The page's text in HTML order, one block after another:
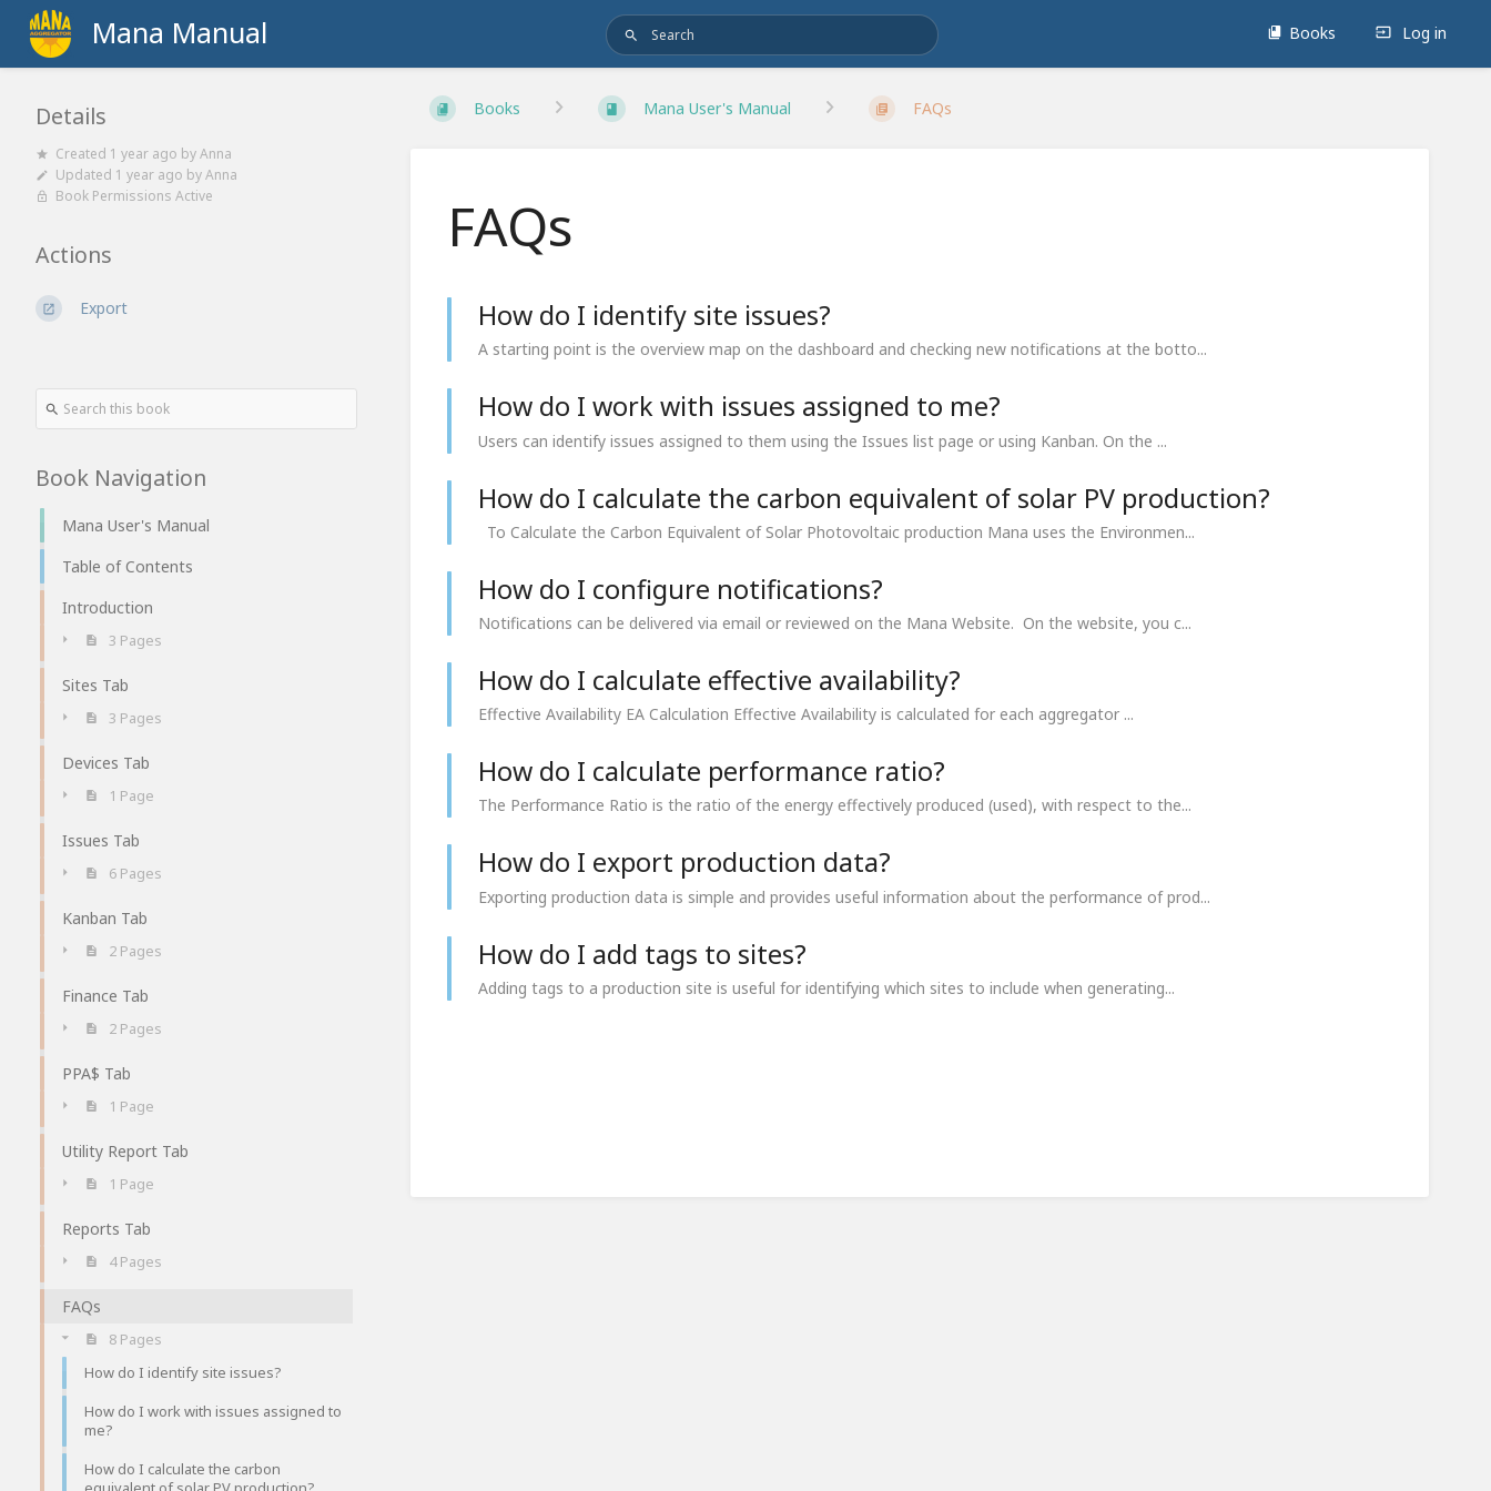
Mana Manual Books Log in
Book Navigation
Mana User's Manual
Table of Contents
Introduction
3 Pages
Sites Tab
3 Pages
Devices Tab
1 Page
Issues Tab
6 Pages
Kanban Tab
2 Pages
Finance Tab
2 Pages
PPA$ Tab
1 Page
Utility Report Tab
1 Page
Reports Tab
4 Pages
FAQs
8 Pages
How do I identify site issues?
How do I work with issues assigned to
me?
How do I calculate the carbon
Books Mana User's Manual FAQs
FAQs
How do I identify site issues?
A starting point is the overview map on the dashboard and checking new notifications at the botto...
How do I work with issues assigned to me?
Users can identify issues assigned to them using the Issues list page or using Kanban. On the ...
How do I calculate the carbon equivalent of solar PV production?
To Calculate the Carbon Equivalent of Solar Photovoltaic production Mana uses the Environmen...
How do I configure notifications?
Notifications can be delivered via email or reviewed on the Mana Website. On the website, you c...
How do I calculate effective availability?
Effective Availability EA Calculation Effective Availability is calculated for each aggregator ...
How do I calculate performance ratio?
The Performance Ratio is the ratio of the energy effectively produced (used), with respect to the...
How do I export production data?
Exporting production data is simple and provides useful information about the performance of prod...
How do I add tags to sites?
Adding tags to a production site is useful for identifying which sites to include when generating...
Details
Created 1 year ago byAnna
Updated 1 year ago byAnna
Book Permissions Active
Actions
Export